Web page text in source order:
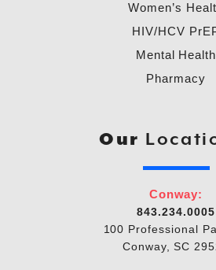
Women’s
HIV/HCV
Mental Health
Pharmacy
Our
Conway:
843.234.0005
100 Professional
Conway, SC